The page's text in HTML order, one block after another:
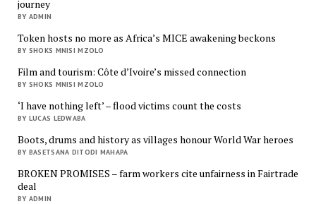
journey
BY ADMIN
Token hosts no more as Africa’s MICE awakening beckons
BY SHOKS MNISI MZOLO
Film and tourism: Côte d’Ivoire’s missed connection
BY SHOKS MNISI MZOLO
‘I have nothing left’ – flood victims count the costs
BY LUCAS LEDWABA
Boots, drums and history as villages honour World War heroes
BY BASETSANA DITODI MAHAPA
BROKEN PROMISES – farm workers cite unfairness in Fairtrade
deal
BY ADMIN